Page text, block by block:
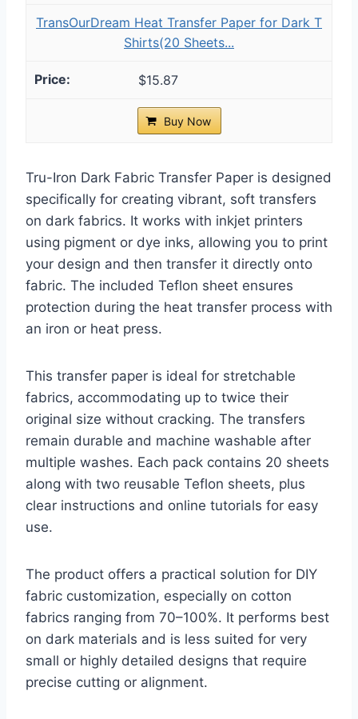
TransOurDream Heat Transfer Paper for Dark T
Shirts(20 Sheets...
$15.87
Buy Now
Tru-Iron Dark Fabric Transfer Paper is designed
specifically for creating vibrant, soft transfers
on dark fabrics. It works with inkjet printers
using pigment or dye inks, allowing you to print
your design and then transfer it directly onto
fabric. The included Teflon sheet ensures
protection during the heat transfer process with
an iron or heat press.
This transfer paper is ideal for stretchable
fabrics, accommodating up to twice their
original size without cracking. The transfers
remain durable and machine washable after
multiple washes. Each pack contains 20 sheets
along with two reusable Teflon sheets, plus
clear instructions and online tutorials for easy
use.
The product offers a practical solution for DIY
fabric customization, especially on cotton
fabrics ranging from 70–100%. It performs best
on dark materials and is less suited for very
small or highly detailed designs that require
precise cutting or alignment.